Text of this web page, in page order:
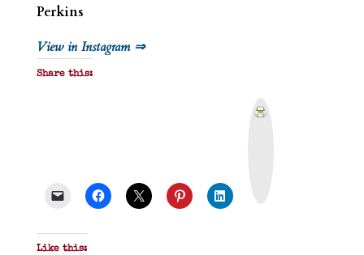
Perkins
View in Instagram ⇒
Share this:
Like this: